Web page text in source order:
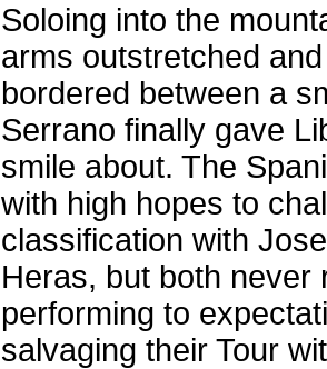
Soloing into the
arms outstretched
bordered between a
Serrano finally gave
smile about. The
with high hopes to
classification with
Heras, but both never
performing to
salvaging their Tour